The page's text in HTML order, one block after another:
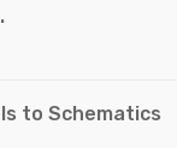
to Schematics